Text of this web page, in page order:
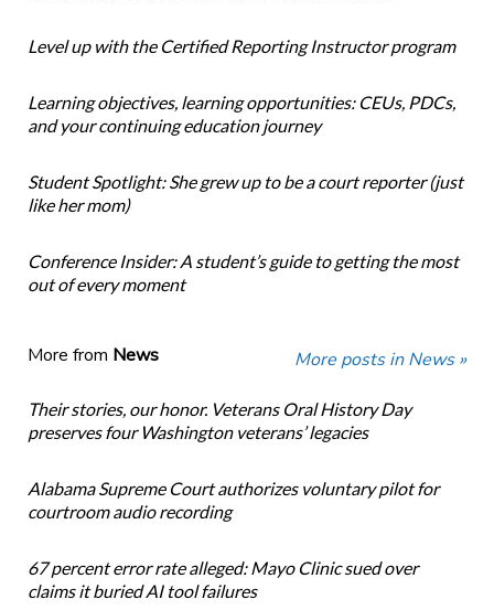
Level up with the Certified Reporting Instructor program
Learning objectives, learning opportunities: CEUs, PDCs,
and your continuing education journey
Student Spotlight: She grew up to be a court reporter (just
like her mom)
Conference Insider: A student’s guide to getting the most
out of every moment
More from News More posts in News »
Their stories, our honor. Veterans Oral History Day
preserves four Washington veterans’ legacies
Alabama Supreme Court authorizes voluntary pilot for
courtroom audio recording
67 percent error rate alleged: Mayo Clinic sued over
claims it buried AI tool failures